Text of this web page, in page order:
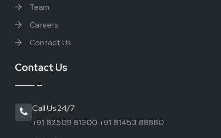
Team
Careers
Contact Us
Contact Us
Call Us 24/7
+91 82509 81300 +91 81453 88880